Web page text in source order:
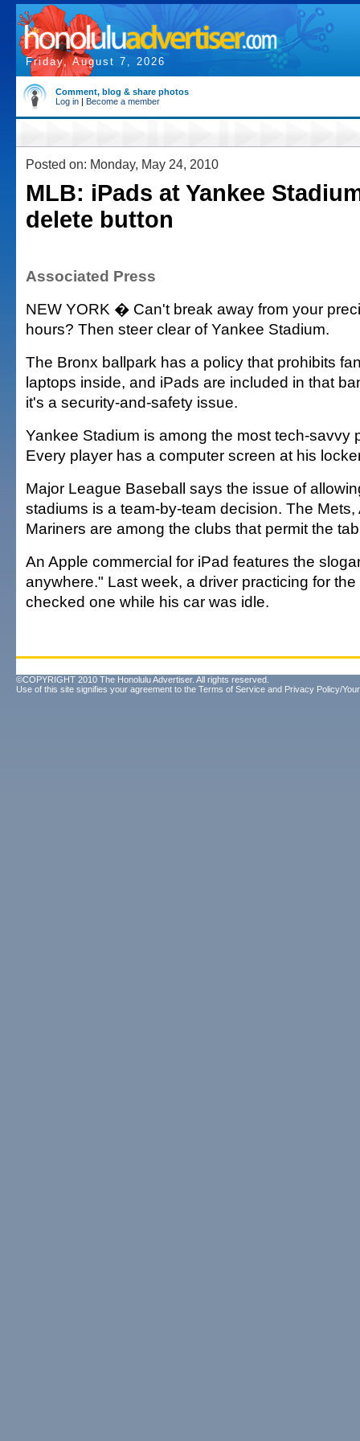
Friday, August 7, 2026
Comment, blog & share photos
Log in | Become a member
Posted on: Monday, May 24, 2010
MLB: iPads at Yankee
delete button
Associated Press
NEW YORK � Can't break away from your
hours? Then steer clear of Yankee Stadium.
The Bronx ballpark has a policy that prohibits
laptops inside, and iPads are included in that
it's a security-and-safety issue.
Yankee Stadium is among the most tech-savvy
Every player has a computer screen at his
Major League Baseball says the issue of
stadiums is a team-by-team decision. The Mets,
Mariners are among the clubs that permit the
An Apple commercial for iPad features the
anywhere." Last week, a driver practicing for
checked one while his car was idle.
©COPYRIGHT 2010 The Honolulu Advertiser. All rights reserved.
Use of this site signifies your agreement to the Terms of Service and Privacy Policy/